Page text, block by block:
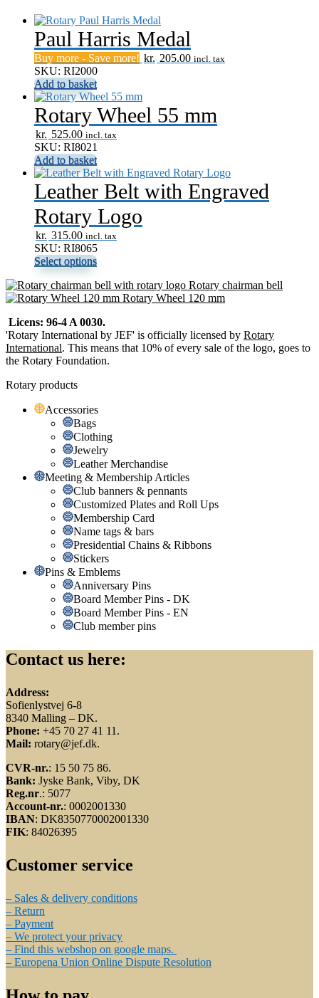
Paul Harris Medal
Buy more - Save more! kr. 205.00 incl. tax
SKU: RI2000
Add to basket
Rotary Wheel 55 mm
kr. 525.00 incl. tax
SKU: RI8021
Add to basket
Leather Belt with Engraved
Rotary Logo
kr. 315.00 incl. tax
SKU: RI8065
Select options
Rotary chairman bell
Rotary Wheel 120 mm
Licens: 96-4 A 0030.
'Rotary International by JEF' is officially licensed by Rotary
International. This means that 10% of every sale of the logo, goes to
the Rotary Foundation.
Rotary products
Accessories
Bags
Clothing
Jewelry
Leather Merchandise
Meeting & Membership Articles
Club banners & pennants
Customized Plates and Roll Ups
Membership Card
Name tags & bars
Presidential Chains & Ribbons
Stickers
Pins & Emblems
Anniversary Pins
Board Member Pins - DK
Board Member Pins - EN
Club member pins
Contact us here:
Address:
Sofienlystvej 6-8
8340 Malling – DK.
Phone: +45 70 27 41 11.
Mail: rotary@jef.dk.
CVR-nr.: 15 50 75 86.
Bank: Jyske Bank, Viby, DK
Reg.nr.: 5077
Account-nr.: 0002001330
IBAN: DK8350770002001330
FIK: 84026395
Customer service
– Sales & delivery conditions
– Return
– Payment
– We protect your privacy
– Find this webshop on google maps.
– Europena Union Online Dispute Resolution